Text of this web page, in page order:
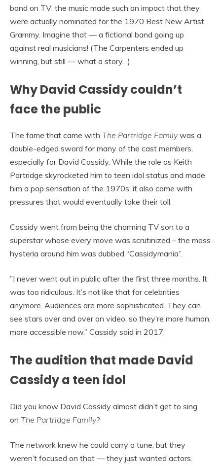
band on TV; the music made such an impact that they
were actually nominated for the 1970 Best New Artist
Grammy. Imagine that — a fictional band going up
against real musicians! (The Carpenters ended up
winning, but still — what a story…)
Why David Cassidy couldn’t
face the public
The fame that came with The Partridge Familywas a
double-edged sword for many of the cast members,
especially for David Cassidy. While the role as Keith
Partridge skyrocketed him to teen idol status and made
him a pop sensation of the 1970s, it also came with
pressures that would eventually take their toll.
Cassidy went from being the charming TV son to a
superstar whose every move was scrutinized – the mass
hysteria around him was dubbed “Cassidymania”.
”I never went out in public after the first three months. It
was too ridiculous. It’s not like that for celebrities
anymore. Audiences are more sophisticated. They can
see stars over and over on video, so they’re more human,
more accessible now,” Cassidy said in 2017.
The audition that made David
Cassidy a teen idol
Did you know David Cassidy almost didn’t get to sing
on The Partridge Family?
The network knew he could carry a tune, but they
weren’t focused on that — they just wanted actors.